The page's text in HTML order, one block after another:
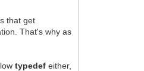
that get
That's why as
typedefeither,